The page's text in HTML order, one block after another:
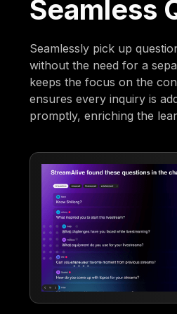
Seamless
Seamlessly pick up
without the need for a
keeps the focus on the
ensures every inquiry is
promptly, enriching the